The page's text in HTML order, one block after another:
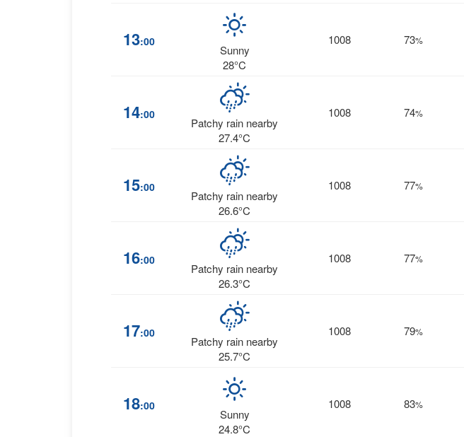
13:00
Sunny
28°C
1008 73%
14:00
Patchy rain nearby
27.4°C
1008 74%
15:00
Patchy rain nearby
26.6°C
1008 77%
16:00
Patchy rain nearby
26.3°C
1008 77%
17:00
Patchy rain nearby
25.7°C
1008 79%
18:00
Sunny
24.8°C
1008 83%